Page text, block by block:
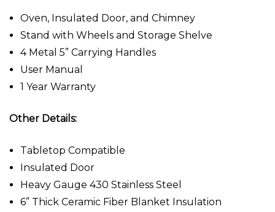
Oven, Insulated Door, and Chimney
Stand with Wheels and Storage Shelve
4 Metal 5” Carrying Handles
User Manual
1 Year Warranty
Other Details:
Tabletop Compatible
Insulated Door
Heavy Gauge 430 Stainless Steel
6” Thick Ceramic Fiber Blanket Insulation